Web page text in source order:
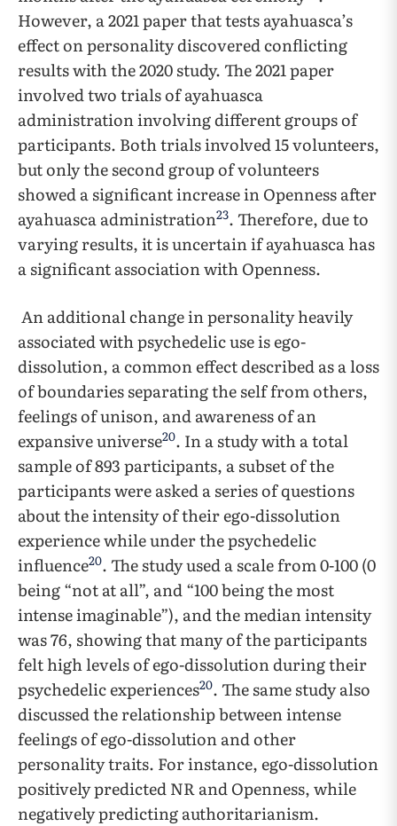
However, a 2021 paper that tests ayahuasca’s
effect on personality discovered conflicting
results with the 2020 study. The 2021 paper
involved two trials of ayahuasca
administration involving different groups of
participants. Both trials involved 15 volunteers,
but only the second group of volunteers
showed a significant increase in Openness after
ayahuasca administration23. Therefore, due to
varying results, it is uncertain if ayahuasca has
a significant association with Openness.
An additional change in personality heavily
associated with psychedelic use is ego-
dissolution, a common effect described as a loss
of boundaries separating the self from others,
feelings of unison, and awareness of an
expansive universe20. In a study with a total
sample of 893 participants, a subset of the
participants were asked a series of questions
about the intensity of their ego-dissolution
experience while under the psychedelic
influence20. The study used a scale from 0-100 (0
being “not at all”, and “100 being the most
intense imaginable”), and the median intensity
was 76, showing that many of the participants
felt high levels of ego-dissolution during their
psychedelic experiences20. The same study also
discussed the relationship between intense
feelings of ego-dissolution and other
personality traits. For instance, ego-dissolution
positively predicted NR and Openness, while
negatively predicting authoritarianism.